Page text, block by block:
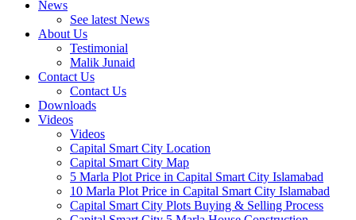
News
See latest News
About Us
Testimonial
Malik Junaid
Contact Us
Contact Us
Downloads
Videos
Videos​
Capital Smart City Location
Capital Smart City Map
5 Marla Plot Price in Capital Smart City Islamabad
10 Marla Plot Price in Capital Smart City Islamabad
Capital Smart City Plots Buying & Selling Process